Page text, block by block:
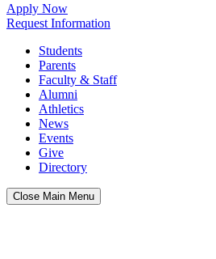
Apply Now
Request Information
Students
Parents
Faculty & Staff
Alumni
Athletics
News
Events
Give
Directory
Close Main Menu